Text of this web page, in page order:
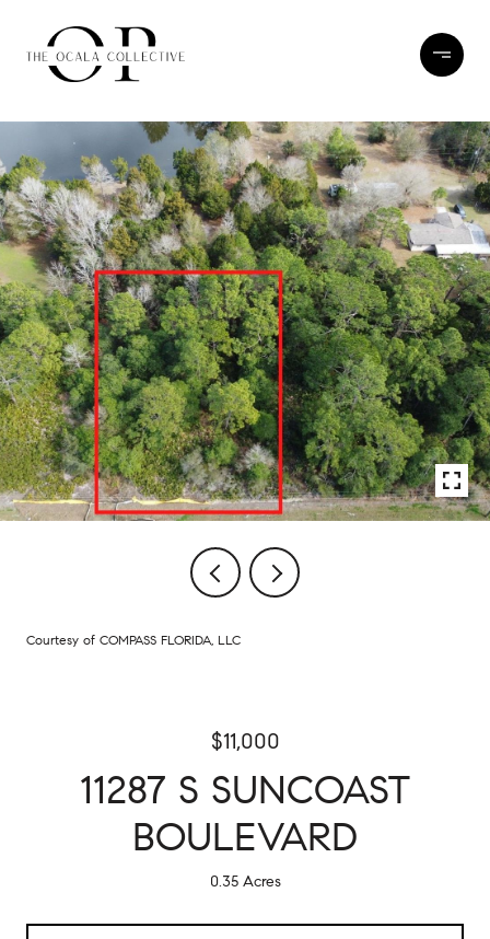
Courtesy of COMPASS FLORIDA, LLC
$11,000
11287 S SUNCOAST
BOULEVARD
0.35 Acres